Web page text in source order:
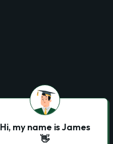
Hi, my name is James
👋